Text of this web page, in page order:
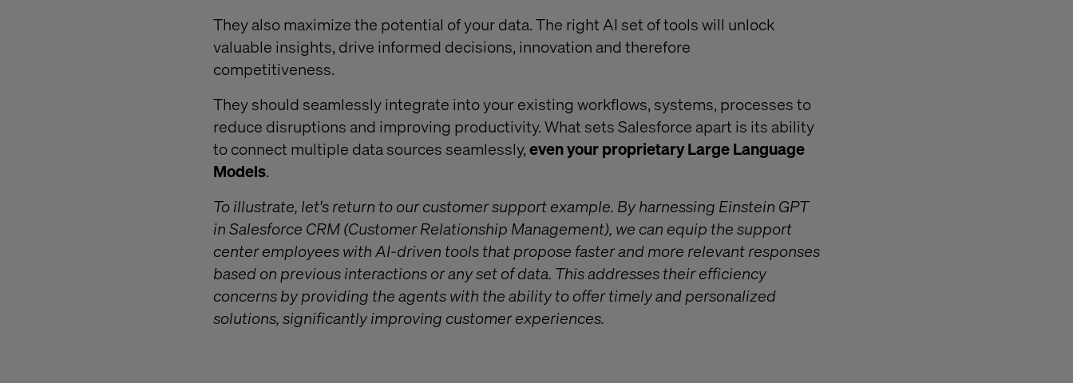
They also maximize the potential of your data. The right AI set of tools will unlock
valuable insights, drive informed decisions, innovation and therefore
competitiveness.
They should seamlessly integrate into your existing workflows, systems, processes to
reduce disruptions and improving productivity. What sets Salesforce apart is its ability
to connect multiple data sources seamlessly,even your proprietary Large Language
Models.
To illustrate, let's return to our customer support example. By harnessing Einstein GPT
in Salesforce CRM (Customer Relationship Management), we can equip the support
center employees with AI-driven tools that propose faster and more relevant responses
based on previous interactions or any set of data. This addresses their efficiency
concerns by providing the agents with the ability to offer timely and personalized
solutions, significantly improving customer experiences.